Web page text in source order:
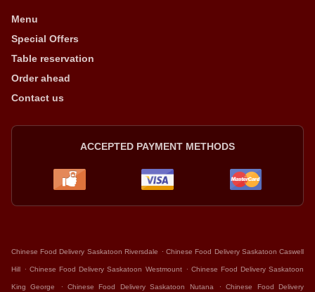
Menu
Special Offers
Table reservation
Order ahead
Contact us
ACCEPTED PAYMENT METHODS
Chinese Food Delivery Saskatoon Riversdale . Chinese Food Delivery Saskatoon Caswell
Hill . Chinese Food Delivery Saskatoon Westmount . Chinese Food Delivery Saskatoon
King George . Chinese Food Delivery Saskatoon Nutana . Chinese Food Delivery